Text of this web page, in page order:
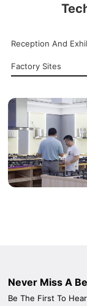
Reception And
Factory Sites
Never Miss A
Be The First To